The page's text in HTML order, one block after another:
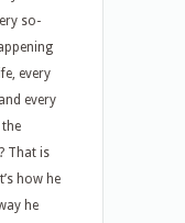
so-
every
every
That is
how he
he